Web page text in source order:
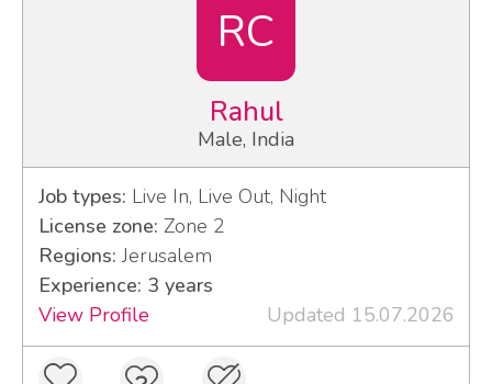
RC
Rahul
Male, India
Job types: Live In, Live Out, Night
License zone: Zone 2
Regions: Jerusalem
Experience: 3 years
View Profile
Updated 15.07.2026